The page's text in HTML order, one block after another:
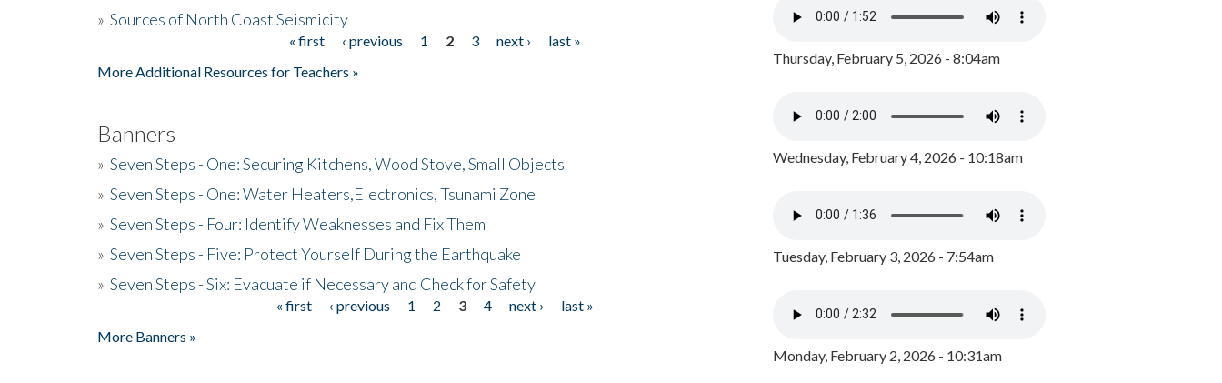
» Sources of North Coast Seismicity
« first ‹ previous 1 2 3 next ›
last »
More Additional Resources for Teachers »
Banners
» Seven Steps - One: Securing Kitchens, Wood Stove, Small Objects
» Seven Steps - One: Water Heaters,Electronics, Tsunami Zone
» Seven Steps - Four: Identify Weaknesses and Fix Them
» Seven Steps - Five: Protect Yourself During the Earthquake
» Seven Steps - Six: Evacuate if Necessary and Check for Safety
« first ‹ previous 1 2 3 4 next ›
last »
More Banners »
Thursday, February 5, 2026 - 8:04am
Wednesday, February 4, 2026 - 10:18am
Tuesday, February 3, 2026 - 7:54am
Monday, February 2, 2026 - 10:31am